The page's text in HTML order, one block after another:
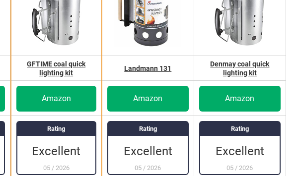
Rating
Excellent
05/ 2026
GFTIME coal quick
lighting kit
Amazon
Rating
Excellent
05 / 2026
Landmann 131
Amazon
Rating
Excellent
05 / 2026
Denmay coal quick
lighting kit
Amazon